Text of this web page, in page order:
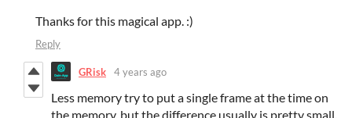
Thanks for this magical app. :)
Reply
GRisk 4 years ago
Less memory try to put a single frame at the time on
the memory, but the difference usually is pretty small.